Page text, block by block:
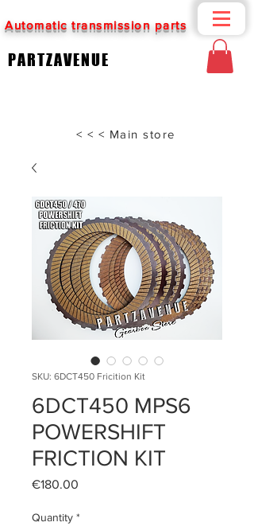
Automatic transmission parts
PARTZAVENUE
< < < Main store
SKU: 6DCT450 Fricition Kit
6DCT450 MPS6
POWERSHIFT
FRICTION KIT
€180.00
Quantity *